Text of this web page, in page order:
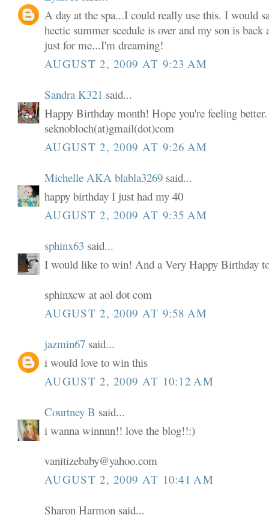
A day at the spa...I could really use this. I would
hectic summer scedule is over and my son is back
just for me...I'm dreaming!
AUGUST 2, 2009 AT 9:23 AM
Sandra K321 said...
Happy Birthday month! Hope you're feeling
seknobloch(at)gmail(dot)com
AUGUST 2, 2009 AT 9:26 AM
Michelle AKA blabla3269 said...
happy birthday I just had my 40
AUGUST 2, 2009 AT 9:35 AM
sphinx63 said...
I would like to win! And a Very Happy Birthday
sphinxcw at aol dot com
AUGUST 2, 2009 AT 9:58 AM
jazmin67 said...
i would love to win this
AUGUST 2, 2009 AT 10:12 AM
Courtney B said...
i wanna winnnn!! love the blog!!:)
vanitizebaby@yahoo.com
AUGUST 2, 2009 AT 10:41 AM
Sharon Harmon said...